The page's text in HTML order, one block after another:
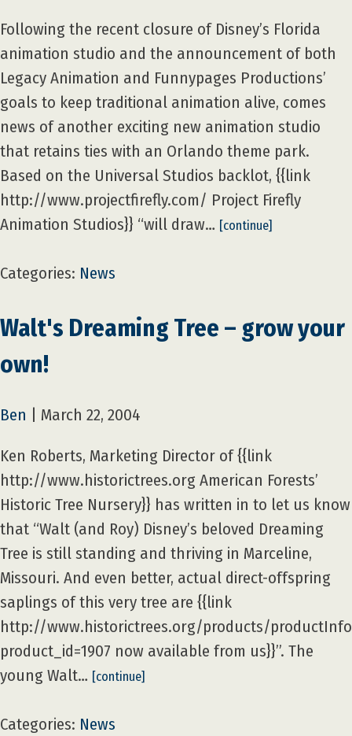
Following the recent closure of Disney’s Florida
animation studio and the announcement of both
Legacy Animation and Funnypages Productions’
goals to keep traditional animation alive, comes
news of another exciting new animation studio
that retains ties with an Orlando theme park.
Based on the Universal Studios backlot, {{link
http://www.projectfirefly.com/ Project Firefly
Animation Studios}} “will draw… [continue]
Categories: News
Walt's Dreaming Tree – grow your
own!
Ben March 22, 2004
Ken Roberts, Marketing Director of {{link
http://www.historictrees.org American Forests’
Historic Tree Nursery}} has written in to let us know
that “Walt (and Roy) Disney’s beloved Dreaming
Tree is still standing and thriving in Marceline,
Missouri. And even better, actual direct-offspring
saplings of this very tree are {{link
http://www.historictrees.org/products/
product_id=1907 now available from us}}”. The
young Walt… [continue]
Categories: News